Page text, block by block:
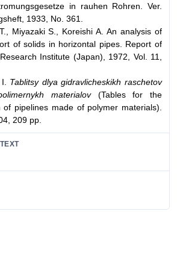
in rauhen Rohren. Ver.
1933, No. 361.
Miyazaki S., Koreishi A. An analysis of
of solids in horizontal pipes. Report of
Institute (Japan), 1972, Vol. 11,
Tablitsy dlya gidravlicheskikh raschetov
materialov(Tables for the
of pipelines made of polymer materials).
209 pp.